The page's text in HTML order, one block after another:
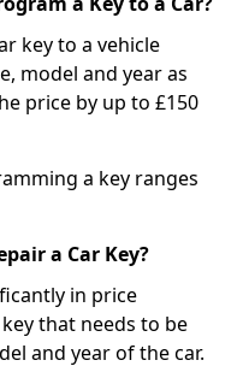
key to a vehicle
model and year as
price by up to £150
a key ranges
a Car Key?
in price
that needs to be
and year of the car.